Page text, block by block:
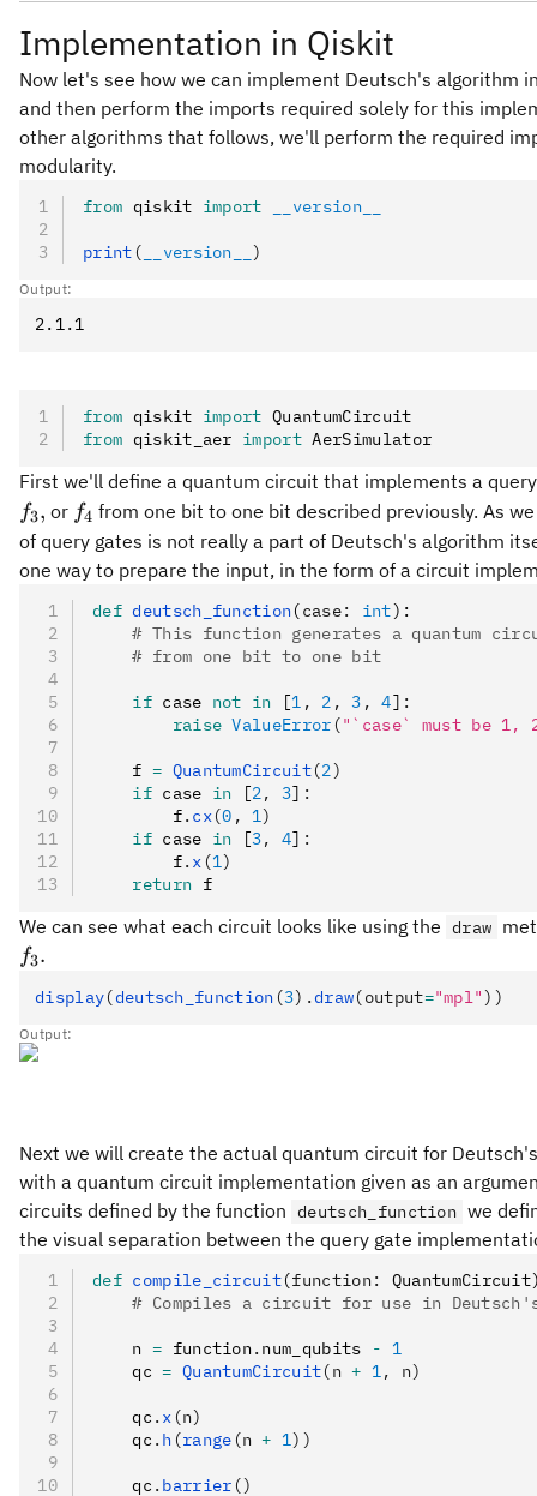
Implementation in Qiskit
Now let's see how we can implement Deutsch's algorithm
and then perform the imports required solely for this
other algorithms that follows, we'll perform the required
modularity.
from qiskit import __version__
print ( __version__ )
Output:
from qiskit import QuantumCircuit
from qiskit_aer import AerSimulator
First we'll define a quantum circuit that implements a
f_3,
f3, or f_4
f4 from one bit to one bit described previously. As
of query gates is not really a part of Deutsch's algorithm
one way to prepare the input, in the form of a circuit
def deutsch_function(case: int):
# This function generates a quantum
    # from one bit to one bit
    if
case not in [1 , 2 , 3 , 4] :
        raise
ValueError ("`case` must be
    f
= QuantumCircuit(2)
    if
case in [2 , 3] :
        f
. cx(0 , 1)
    if
case in [3, 4] :
        f
. x (1)
    return
f
We can see what each circuit looks like using the draw
f3.
display(deutsch_function (3).draw(output="mpl"))
Output:
Next we will create the actual quantum circuit for
with a quantum circuit implementation given as an
circuits defined by the function deutsch_function we
the visual separation between the query gate
def compile_circuit(function:
# Compiles a circuit for use in
    n
= function. num_qubits - 1
    qc
= QuantumCircuit(n + 1 , n)
    qc
. x (n)
    qc
. h (range (n + 1))
    qc
. barrier ()